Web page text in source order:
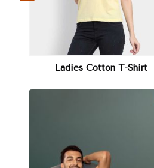
Ladies Round Neck T-Shirt